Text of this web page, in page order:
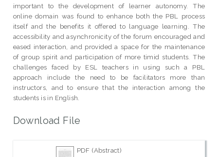
important to the development of learner autonomy. The
online domain was found to enhance both the PBL process
itself and the benefits it offered to language learning. The
accessibility and asynchronicity of the forum encouraged and
eased interaction, and provided a space for the maintenance
of group spirit and participation of more timid students. The
challenges faced by ESL teachers in using such a PBL
approach include the need to be facilitators more than
instructors, and to ensure that the interaction among the
students is in English.
Download File
PDF (Abstract)